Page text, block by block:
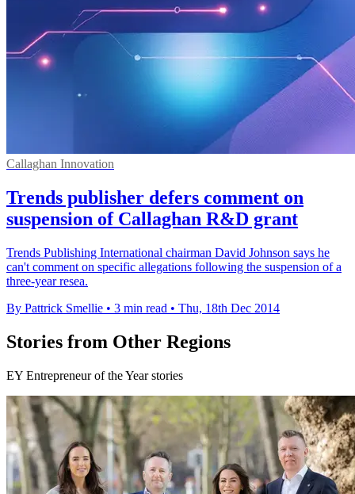
Callaghan Innovation
Trends publisher defers comment on
suspension of Callaghan R&D grant
Trends Publishing International chairman David Johnson says he
can't comment on specific allegations following the suspension of a
three-year resea.
By Pattrick Smellie • 3 min read • Thu, 18th Dec 2014
Stories from Other Regions
EY Entrepreneur of the Year stories